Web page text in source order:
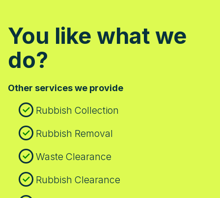
You like what we
do?
Other services we provide
Rubbish Collection
Rubbish Removal
Waste Clearance
Rubbish Clearance